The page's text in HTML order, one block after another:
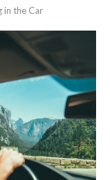
in the Car